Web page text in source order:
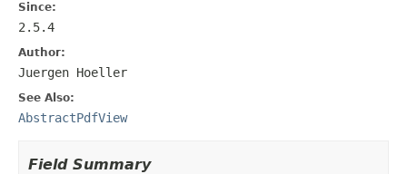
Since:
2.5.4
Author:
Juergen Hoeller
See Also:
AbstractPdfView
Field Summary